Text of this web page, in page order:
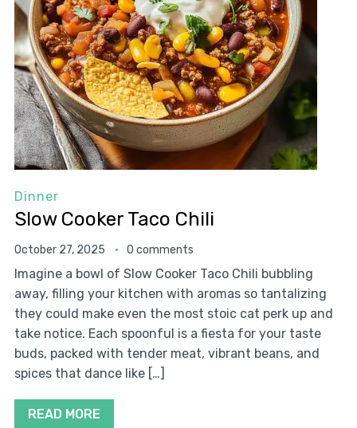
Dinner
Slow Cooker Taco Chili
October 27, 2025 0 comments
Imagine a bowl of Slow Cooker Taco Chili bubbling
away, filling your kitchen with aromas so tantalizing
they could make even the most stoic cat perk up and
take notice. Each spoonful is a fiesta for your taste
buds, packed with tender meat, vibrant beans, and
spices that dance like […]
READ MORE